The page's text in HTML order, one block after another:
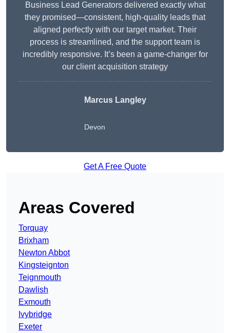
Business Lead Generators delivered exactly what
they promised—consistent, high-quality leads that
aligned perfectly with our target market. Their
process is streamlined, and the support team is
incredibly responsive. It’s been a game-changer for
our client acquisition strategy
Marcus Langley
Devon
Get A Free Quote
Areas Covered
Torquay
Brixham
Newton Abbot
Kingsteignton
Teignmouth
Dawlish
Exmouth
Ivybridge
Exeter